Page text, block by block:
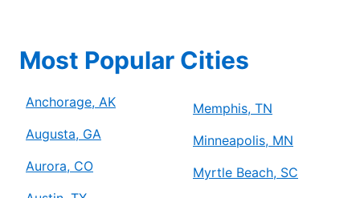
Most Popular Cities
Anchorage, AK
Augusta, GA
Aurora, CO
Memphis, TN
Minneapolis, MN
Myrtle Beach, SC